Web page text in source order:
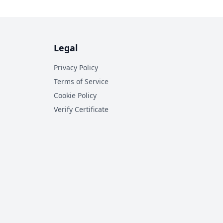
Legal
Privacy Policy
Terms of Service
Cookie Policy
Verify Certificate